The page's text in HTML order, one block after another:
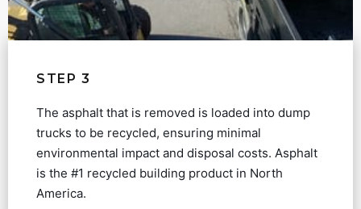
STEP 3
The asphalt that is removed is loaded into dump
trucks to be recycled, ensuring minimal
environmental impact and disposal costs. Asphalt
is the #1 recycled building product in North
America.